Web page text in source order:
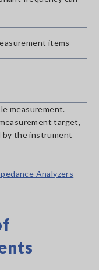
items
measurement.
target,
by the instrument
Analyzers